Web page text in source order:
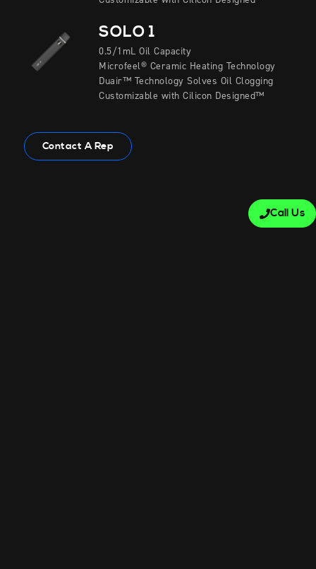
Call Us
SOLO 1
0.5/1mL Oil Capacity
Microfeel® Ceramic Heating Technology
Duair™ Technology Solves Oil Clogging
Customizable with Cilicon Designed™
Contact A Rep